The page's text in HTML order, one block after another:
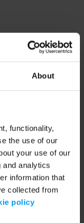
About
functionality,
the use of our
your use of our
and analytics
information that
collected from
policy